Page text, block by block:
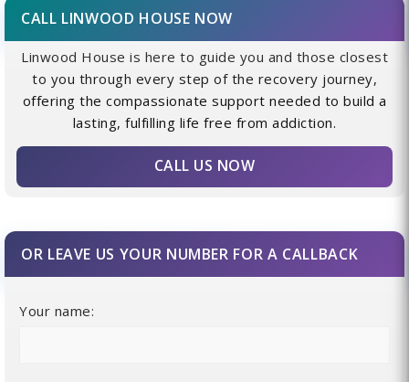
CALL LINWOOD HOUSE NOW
Linwood House is here to guide you and those closest
to you through every step of the recovery journey,
offering the compassionate support needed to build a
lasting, fulfilling life free from addiction.
CALL US NOW
OR LEAVE US YOUR NUMBER FOR A CALLBACK
Your name: